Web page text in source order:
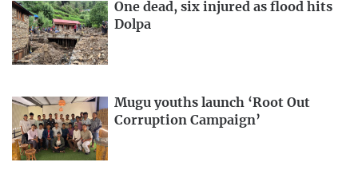
One dead, six injured as flood hits
Dolpa
Mugu youths launch ‘Root Out
Corruption Campaign’